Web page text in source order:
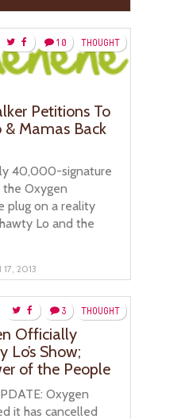
THOUGHT
10
Petitions To
Mamas Back
40,000-signature
Oxygen
plug on a reality
Lo and the
17, 2013
THOUGHT
3
Officially
Lo’s Show;
of the People
Oxygen
it has cancelled